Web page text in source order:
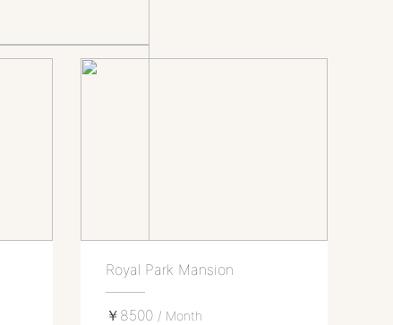
Royal Park Mansion
￥8500 / Month